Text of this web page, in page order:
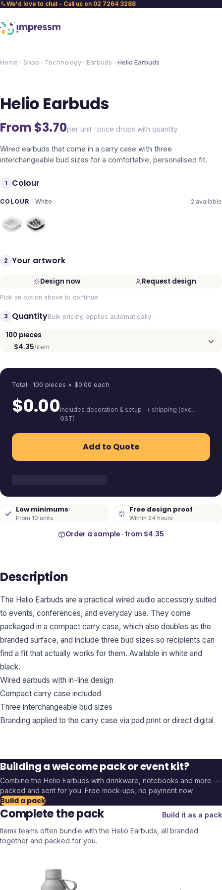
We'd love to chat - Call us on 02 7264 3288
Home Shop Technology Earbuds Helio Earbuds
Helio Earbuds
From $3.70per unit · price drops with quantity
Wired earbuds that come in a carry case with three
interchangeable bud sizes for a comfortable, personalised fit.
1 Colour
COLOUR · White 2 available
2 Your artwork
Design now Request design
Pick an option above to continue.
3 QuantityBulk pricing applies automatically
100 pieces
$4.35/item
Total · 100 pieces × $0.00 each
$0.00includes decoration & setup · + shipping (excl.
GST)
Add to Quote
Low minimums
From 10 units
Free design proof
Within 24 hours
Order a sample · from $4.35
Description
The Helio Earbuds are a practical wired audio accessory suited
to events, conferences, and everyday use. They come
packaged in a compact carry case, which also doubles as the
branded surface, and include three bud sizes so recipients can
find a fit that actually works for them. Available in white and
black.
Wired earbuds with in-line design
Compact carry case included
Three interchangeable bud sizes
Branding applied to the carry case via pad print or direct digital
Building a welcome pack or event kit?
Combine the Helio Earbuds with drinkware, notebooks and more —
packed and sent for you. Free mock-ups, no payment now.
Build a pack
Complete the pack
Build it as a pack
Items teams often bundle with the Helio Earbuds , all branded
together and packed for you.